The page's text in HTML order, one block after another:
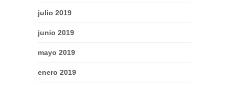
julio 2019
junio 2019
mayo 2019
enero 2019